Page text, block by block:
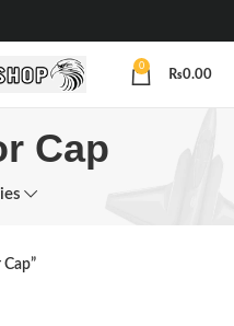
0
₨0.00
Cap